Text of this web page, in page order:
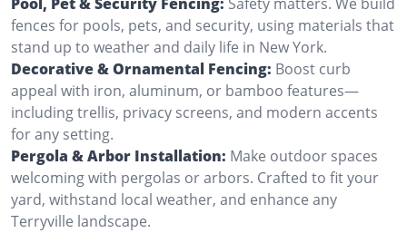
fences for pools, pets, and security, using materials that
stand up to weather and daily life in New York.
Decorative & Ornamental Fencing: Boost curb
appeal with iron, aluminum, or bamboo features—
including trellis, privacy screens, and modern accents
for any setting.
Pergola & Arbor Installation: Make outdoor spaces
welcoming with pergolas or arbors. Crafted to fit your
yard, withstand local weather, and enhance any
Terryville landscape.